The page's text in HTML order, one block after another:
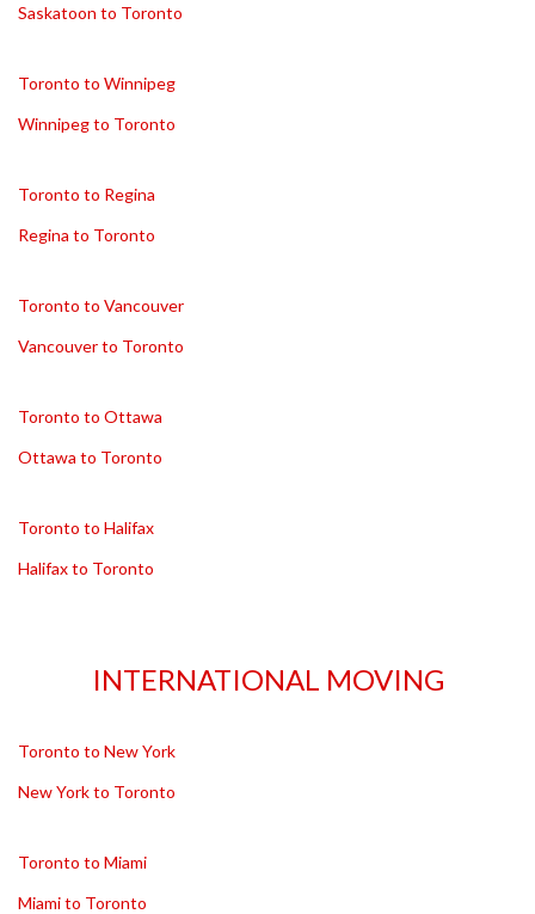
Saskatoon to Toronto
Toronto to Winnipeg
Winnipeg to Toronto
Toronto to Regina
Regina to Toronto
Toronto to Vancouver
Vancouver to Toronto
Toronto to Ottawa
Ottawa to Toronto
Toronto to Halifax
Halifax to Toronto
INTERNATIONAL MOVING
Toronto to New York
New York to Toronto
Toronto to Miami
Miami to Toronto